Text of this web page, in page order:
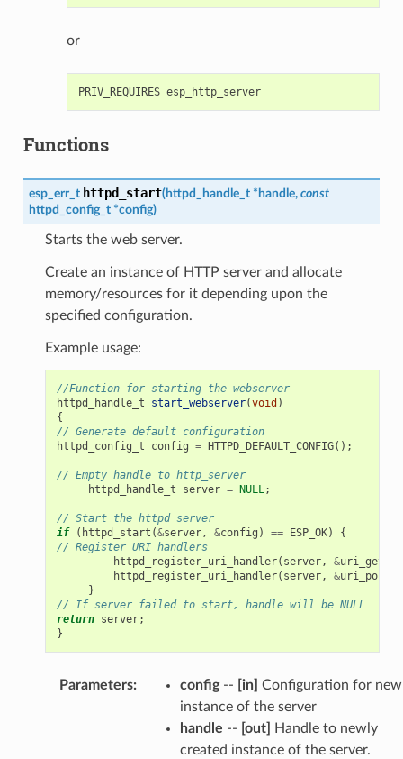
or
PRIV_REQUIRES esp_http_server
Functions
esp_err_t httpd_start(httpd_handle_t * handle, const
httpd_config_t *config)
Starts the web server.
Create an instance of HTTP server and allocate
memory/resources for it depending upon the
specified configuration.
Example usage:
//Function for starting the webserver
httpd_handle_t
start_webserver(void )
{
// Generate default configuration
httpd_config_t
config = HTTPD_DEFAULT_CONFIG();
// Empty handle to http_server
httpd_handle_t
server = NULL;
// Start the httpd server
if
( httpd_start (&server, &config ) == ESP_OK)
{
// Register URI handlers
httpd_register_uri_handler( server, &uri_get
httpd_register_uri_handler( server, &uri_post
}
// If server failed to start, handle will be NULL
return server;
}
Parameters: config-- [in] Configuration for new
instance of the server
handle -- [out]
Handle to newly
created instance of the server.